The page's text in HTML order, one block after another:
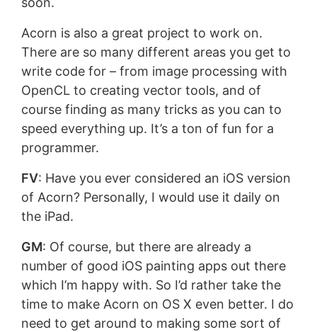
Acorn is also a great project to work on.
There are so many different areas you get to
write code for – from image processing with
OpenCL to creating vector tools, and of
course finding as many tricks as you can to
speed everything up. It’s a ton of fun for a
programmer.
FV: Have you ever considered an iOS version
of Acorn? Personally, I would use it daily on
the iPad.
GM: Of course, but there are already a
number of good iOS painting apps out there
which I’m happy with. So I’d rather take the
time to make Acorn on OS X even better. I do
need to get around to making some sort of